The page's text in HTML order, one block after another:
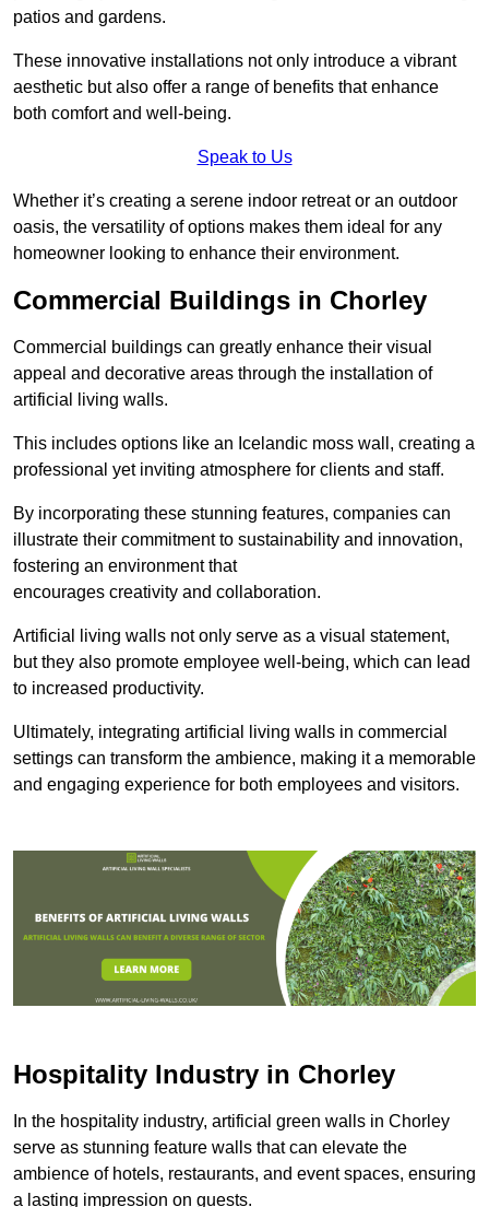
patios and gardens.
These innovative installations not only introduce a vibrant
aesthetic but also offer a range of benefits that enhance
both comfort and well-being.
Speak to Us
Whether it’s creating a serene indoor retreat or an outdoor
oasis, the versatility of options makes them ideal for any
homeowner looking to enhance their environment.
Commercial Buildings in Chorley
Commercial buildings can greatly enhance their visual
appeal and decorative areas through the installation of
artificial living walls.
This includes options like an Icelandic moss wall, creating a
professional yet inviting atmosphere for clients and staff.
By incorporating these stunning features, companies can
illustrate their commitment to sustainability and innovation,
fostering an environment that
encourages creativity and collaboration.
Artificial living walls not only serve as a visual statement,
but they also promote employee well-being, which can lead
to increased productivity.
Ultimately, integrating artificial living walls in commercial
settings can transform the ambience, making it a memorable
and engaging experience for both employees and visitors.
Hospitality Industry in Chorley
In the hospitality industry, artificial green walls in Chorley
serve as stunning feature walls that can elevate the
ambience of hotels, restaurants, and event spaces, ensuring
a lasting impression on guests.